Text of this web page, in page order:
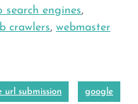
search engines,
crawlers, webmaster
url submission google